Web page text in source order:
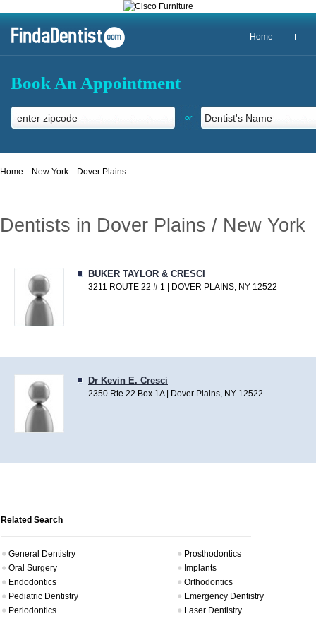
Home
Book An Appointment
or
Home : New York : Dover Plains
Dentists in Dover Plains / New York
BUKER TAYLOR & CRESCI
3211 ROUTE 22 # 1 | DOVER PLAINS, NY 12522
Dr Kevin E. Cresci
2350 Rte 22 Box 1A | Dover Plains, NY 12522
Related Search
General Dentistry
Prosthodontics
Oral Surgery
Implants
Endodontics
Orthodontics
Pediatric Dentistry
Emergency Dentistry
Periodontics
Laser Dentistry